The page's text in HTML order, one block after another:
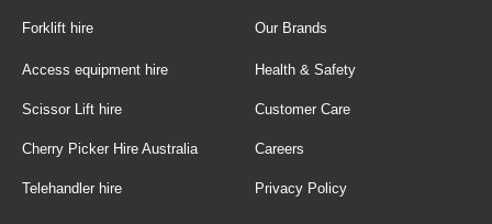
Forklift hire
Access equipment hire
Scissor Lift hire
Cherry Picker Hire Australia
Telehandler hire
Our Brands
Health & Safety
Customer Care
Careers
Privacy Policy